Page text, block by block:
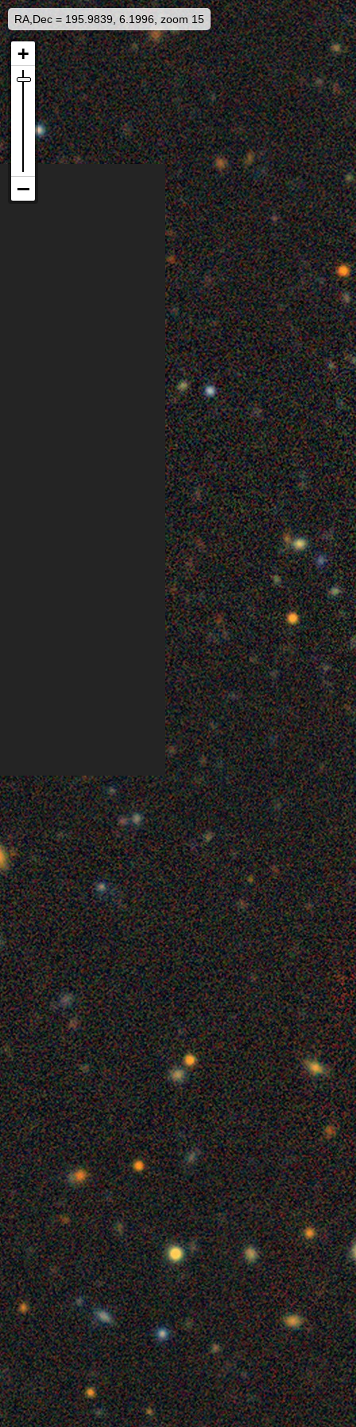
RA,Dec = 195.9839, 6.1996, zoom 15